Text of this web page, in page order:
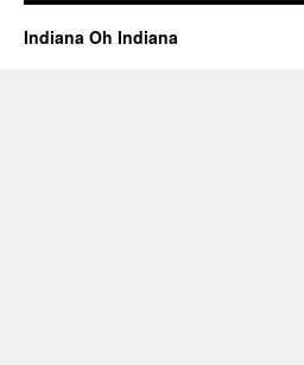
Indiana Oh Indiana